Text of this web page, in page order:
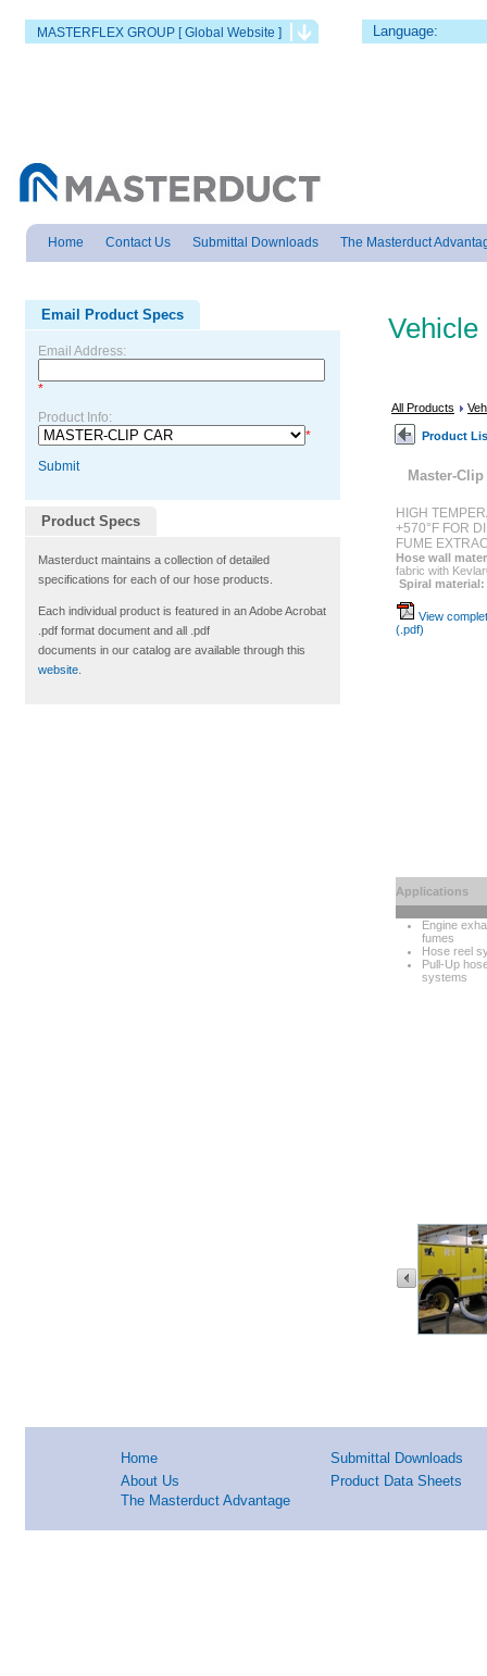
MASTERFLEX GROUP [ Global Website ] Language:
Home Contact Us Submittal Downloads The Masterduct
Email Product Specs
Email Address:
*
Product Info:
*
Submit
Product Specs
Masterduct maintains a collection of detailed
specifications for each of our hose products.
Each individual product is featured in an Adobe Acrobat
.pdf format document and all .pdf
documents in our catalog are available through this
website
Vehicle
All Products
Product
Master-Clip
HIGH
+570°F FOR
FUME
Hose wall
fabric with
Spiral material:
View
(.pdf)
Applications
Engine
fumes
Hose reel
Pull-Up
systems
Home
Submittal Downloads
About Us
Product Data Sheets
The Masterduct Advantage